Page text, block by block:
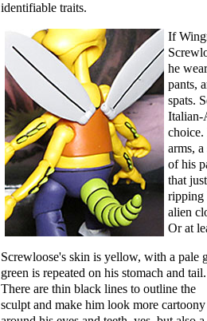
identifiable traits.
If
he
pants,
spats.
Italian-
arms,
of his
that
ripping
alien
Or at
Screwloose's skin is yellow, with a pale
green is repeated on his stomach and tail.
There are thin black lines to outline the
sculpt and make him look more